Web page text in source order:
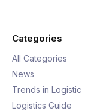
Categories
All Categories
News
Trends in Logistic
Logistics Guide